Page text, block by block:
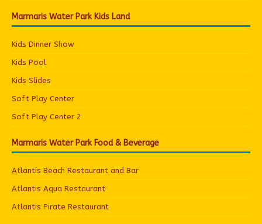
Marmaris Water Park Kids Land
Kids Dinner Show
Kids Pool
Kids Slides
Soft Play Center
Soft Play Center 2
Marmaris Water Park Food & Beverage
Atlantis Beach Restaurant and Bar
Atlantis Aqua Restaurant
Atlantis Pirate Restaurant